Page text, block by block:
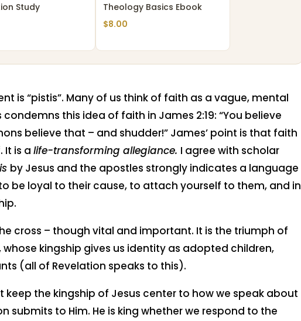
Study
Theology Basics Ebook
$8.00
is “pistis”. Many of us think of faith as a vague, mental
this idea of faith in James 2:19: “You believe
believe that – and shudder!” James’ point is that faith
It is a life-transforming allegiance. I agree with scholar
by Jesus and the apostles strongly indicates a language
be loyal to their cause, to attach yourself to them, and in
cross – though vital and important. It is the triumph of
kingship gives us identity as adopted children,
(all of Revelation speaks to this).
keep the kingship of Jesus center to how we speak about
submits to Him. He is king whether we respond to the